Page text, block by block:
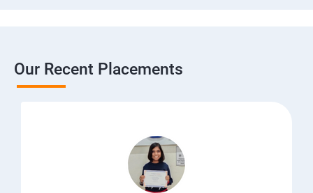
Our Recent Placements